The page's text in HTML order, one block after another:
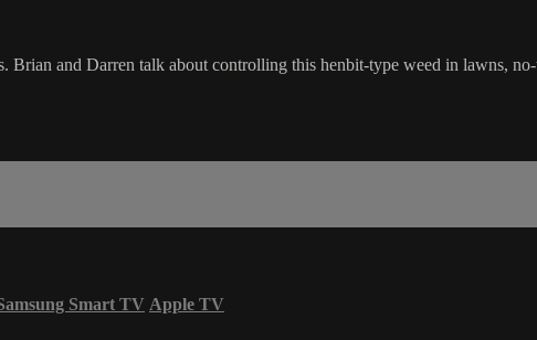
Brian and Darren talk about controlling this henbit-type weed in lawns,
Smart TV Apple TV